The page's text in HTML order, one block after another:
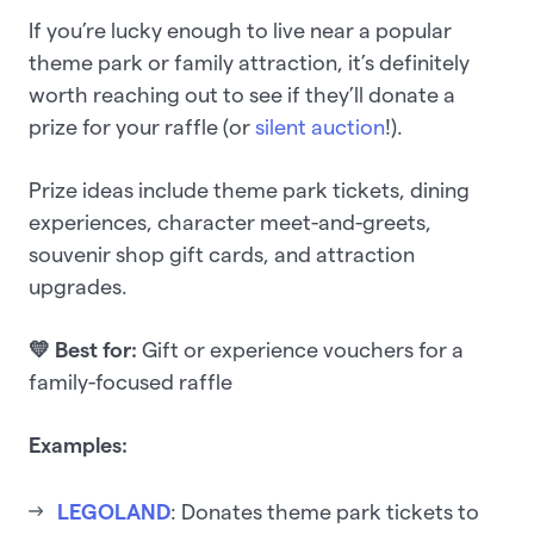
If you’re lucky enough to live near a popular
theme park or family attraction, it’s definitely
worth reaching out to see if they’ll donate a
prize for your raffle (or silent auction!).
Prize ideas include theme park tickets, dining
experiences, character meet-and-greets,
souvenir shop gift cards, and attraction
upgrades.
💛 Best for: Gift or experience vouchers for a
family-focused raffle
Examples:
LEGOLAND: Donates theme park tickets to